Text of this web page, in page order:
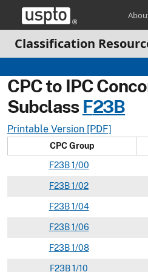
Skip header and go to main content
Classification
CPC to IPC
Subclass F23B
Printable Version [PDF]
CPC Group
F23B1/00
F23B1/02
F23B1/04
F23B1/06
F23B1/08
F23B1/10